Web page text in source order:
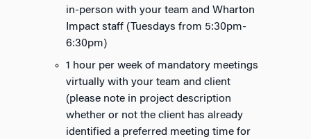
in-person with your team and Wharton
Impact staff (Tuesdays from 5:30pm-
6:30pm)
1 hour per week of mandatory meetings
virtually with your team and client
(please note in project description
whether or not the client has already
identified a preferred meeting time for